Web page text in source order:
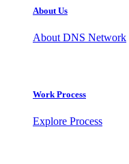
About Us
About DNS Network
Work Process
Explore Process